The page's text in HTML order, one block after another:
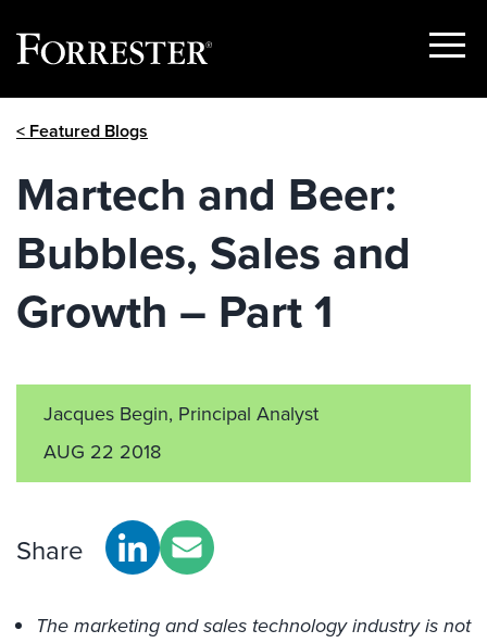
Show
< Featured Blogs
Martech and Beer:
Bubbles, Sales and
Growth – Part 1
Jacques Begin, Principal Analyst
AUG 22 2018
Share
The marketing and sales technology industry is not